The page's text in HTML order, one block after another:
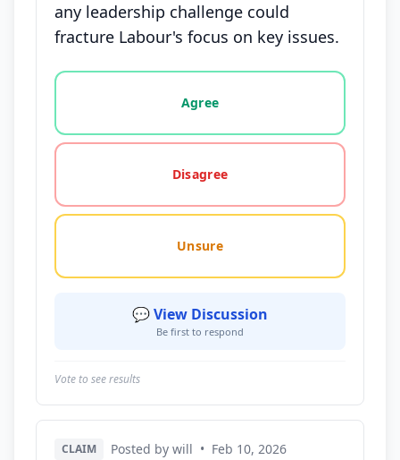
any leadership challenge could
fracture Labour's focus on key issues.
Vote options for this statement: agree, disagree,
Agree
Disagree
Unsure
💬 View Discussion
Be first to respond
Vote to see results
CLAIM Posted by will • Feb 10, 2026